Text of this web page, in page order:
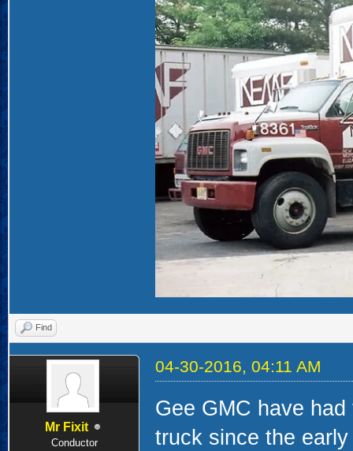
Find
Mr Fixit
Conductor
04-30-2016, 04:11 AM
Gee GMC have
truck since the